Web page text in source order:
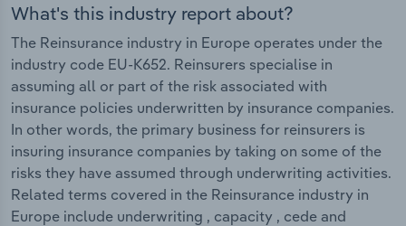
What's this industry report about?
The Reinsurance industry in Europe operates under the
industry code EU-K652. Reinsurers specialise in
assuming all or part of the risk associated with
insurance policies underwritten by insurance companies.
In other words, the primary business for reinsurers is
insuring insurance companies by taking on some of the
risks they have assumed through underwriting activities.
Related terms covered in the Reinsurance industry in
Europe include underwriting , capacity , cede and